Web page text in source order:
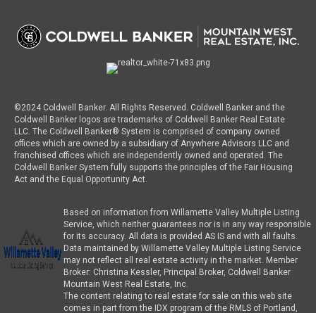
©2024 Coldwell Banker. All Rights Reserved. Coldwell Banker and the
Coldwell Banker logos are trademarks of Coldwell Banker Real Estate
LLC. The Coldwell Banker® System is comprised of company owned
offices which are owned by a subsidiary of Anywhere Advisors LLC and
franchised offices which are independently owned and operated. The
Coldwell Banker System fully supports the principles of the Fair Housing
Act and the Equal Opportunity Act.
Based on information from Willamette Valley Multiple Listing
Service, which neither guarantees nor is in any way responsible
for its accuracy. All data is provided AS IS and with all faults.
Data maintained by Willamette Valley Multiple Listing Service
may not reflect all real estate activity in the market. Member
Broker: Christina Kessler, Principal Broker, Coldwell Banker
Mountain West Real Estate, Inc.
The content relating to real estate for sale on this web site
comes in part from the IDX program of the RMLS of Portland,